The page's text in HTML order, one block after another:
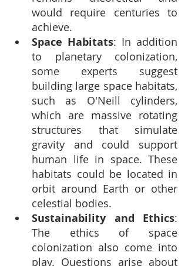
would require centuries to
achieve.
Space Habitats: In addition
to planetary colonization,
some experts suggest
building large space habitats,
such as O'Neill cylinders,
which are massive rotating
structures that simulate
gravity and could support
human life in space. These
habitats could be located in
orbit around Earth or other
celestial bodies.
Sustainability and Ethics:
The ethics of space
colonization also come into
play. Questions arise about